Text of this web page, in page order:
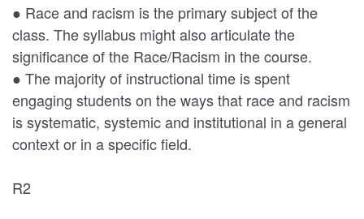
● Race and racism is the primary subject of the
class. The syllabus might also articulate the
significance of the Race/Racism in the course.
● The majority of instructional time is spent
engaging students on the ways that race and racism
is systematic, systemic and institutional in a general
context or in a specific field.
R2